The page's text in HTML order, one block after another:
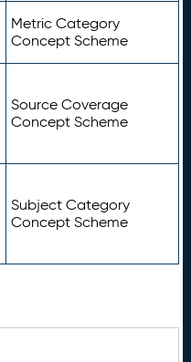
Metric Category
Concept Scheme
Source Coverage
Concept Scheme
Subject Category
Concept Scheme